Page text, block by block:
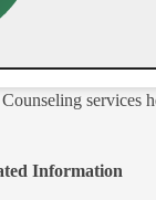
services
Infor​mation